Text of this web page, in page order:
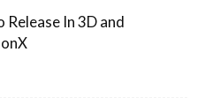
Release In 3D and